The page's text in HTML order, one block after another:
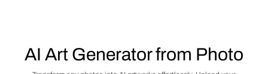
AI Art Generator from Photo